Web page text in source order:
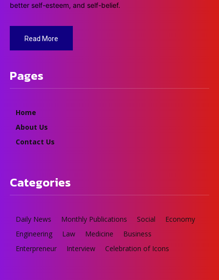
better self-esteem, and self-belief.
Read More
Pages
Home
About Us
Contact Us
Categories
Daily News Monthly Publications Social
Economy
Engineering
Law Medicine
Business
Enterpreneur
Interview Celebration of Icons